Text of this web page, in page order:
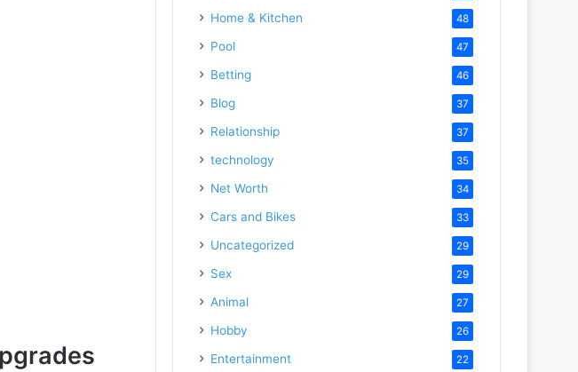
Home & Kitchen 48
Pool 47
Betting 46
Blog 37
Relationship 37
technology 35
Net Worth 34
Cars and Bikes 33
Uncategorized 29
Sex 29
Animal 27
Hobby 26
Entertainment 22